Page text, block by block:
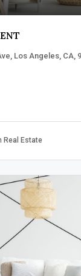
Los Angeles, CA,
Real Estate